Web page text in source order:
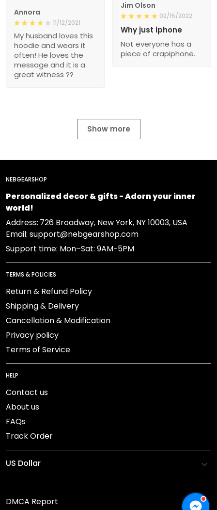
Jim Olson
02/15/2022
Why just iphone
Not everyone has a
piece of crapiphone.
Annora
11/12/2021
My husband loves this
hoodie and wears it
often! He loves the
message and it is a
great witness ??
Show more
NEBGEARSHOP
Personalized decor & gifts - Adorn your inner
world!
Address: 726 Broadway, New York, NY 10003, USA
Email: support@nebgearshop.com
Support time: Mon–Sat: 9AM-5PM
TERMS & POLICIES
Return & Refund Policy
Shipping & Delivery
Cancellation & Modification
Privacy policy
Terms of Service
HELP
Contact us
About us
FAQs
Track Order
DMCA Report